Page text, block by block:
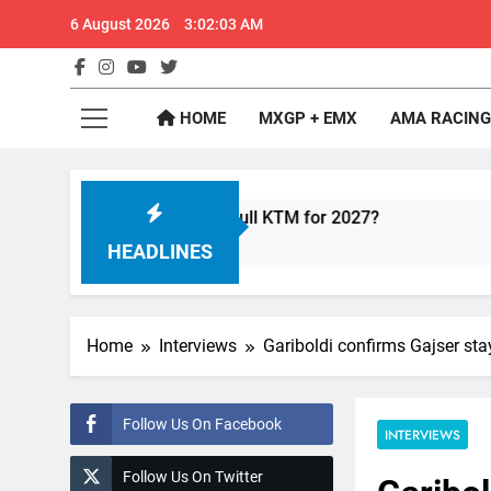
6 August 2026 3:02:03 AM
HOME MXGP + EMX AMA RACING
HEADLINES
with Factory Red Bull KTM for 2027?
Home Interviews Gariboldi confirms Gajser
Follow Us On Facebook
Follow Us On Twitter
INTERVIEWS